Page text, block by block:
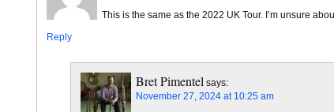
This is the same as the 2022 UK Tour. I’m unsure
Reply
Bret Pimentel says:
November 27, 2024 at 10:25 am